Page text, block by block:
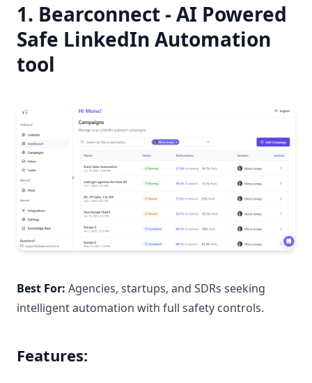
1. Bearconnect - AI Powered
Safe LinkedIn Automation
tool
Best For: Agencies, startups, and SDRs seeking
intelligent automation with full safety controls.
Features: